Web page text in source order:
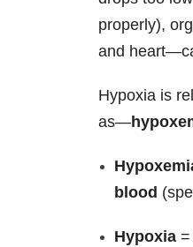
properly),
and
Hypoxia is
as—
blood
Hypoxia=